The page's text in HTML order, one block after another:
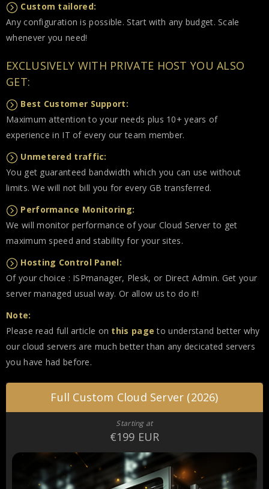
Custom tailored:
Any configuration is possible. Start with any budget. Scale
whenever you need!
EXCLUSIVELY WITH PRIVATE HOST YOU ALSO
GET:
Best Customer Support:
Maximum attention to your needs plus 10+ years of
experience in IT of every our team member.
Unmetered traffic:
You get guaranteed bandwidth which you can use without
limits. We will not bill you for every GB transferred.
Performance Monitoring:
We will monitor performance of your Cloud Server to get
maximum speed and stability for your sites.
Hosting Control Panel:
Of your choice : ISPmanager, Plesk, or Direct Admin. Get your
server managed usual way. Or allow us to do it!
Note:
Please read full article on this page to understand better why
our cloud servers are much better than any decicated servers
you have had before.
Full Custom Cloud Server (2026)
Starting at
€199 EUR